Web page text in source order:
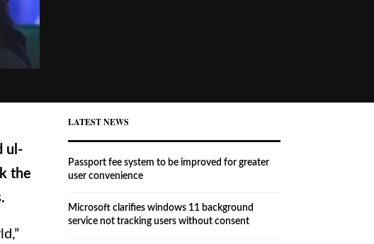
ul-
the
LATEST NEWS
Passport fee system to be improved for greater
user convenience
Microsoft clarifies windows 11 background
service not tracking users without consent